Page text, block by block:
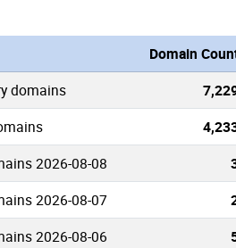
Domain
domains
2026-08-08
2026-08-07
2026-08-06